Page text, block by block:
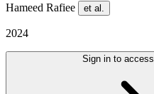
Hameed Rafiee et al.
2024
Sign in to access